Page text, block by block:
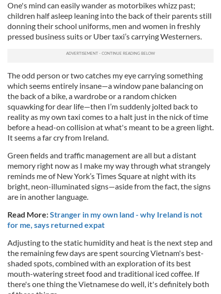
One's mind can easily wander as motorbikes whizz past;
children half asleep leaning into the back of their parents still
donning their school uniforms, men and women in freshly
pressed business suits or Uber taxi’s carrying Westerners.
The odd person or two catches my eye carrying something
which seems entirely insane—a window pane balancing on
the back of a bike, a wardrobe or a random chicken
squawking for dear life—then I’m suddenly jolted back to
reality as my own taxi comes to a halt just in the nick of time
before a head-on collision at what's meant to be a green light.
It seems a far cry from Ireland.
Green fields and traffic management are all but a distant
memory right now as I make my way through what strangely
reminds me of New York’s Times Square at night with its
bright, neon-illuminated signs—aside from the fact, the signs
are in another language.
Read More:Stranger in my own land - why Ireland is not
for me, says returned expat
Adjusting to the static humidity and heat is the next step and
the remaining few days are spent sourcing Vietnam's best-
shaded spots, combined with an exploration of its best
mouth-watering street food and traditional iced coffee. If
there's one thing the Vietnamese do well, it's definitely both